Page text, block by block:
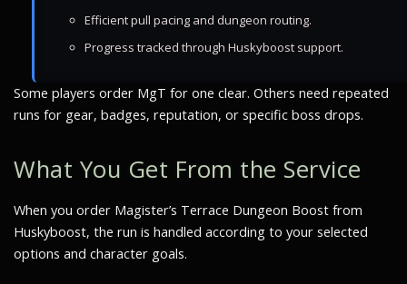
Efficient pull pacing and dungeon routing.
Progress tracked through Huskyboost support.
Some players order MgT for one clear. Others need repeated
runs for gear, badges, reputation, or specific boss drops.
What You Get From the Service
When you order Magister’s Terrace Dungeon Boost from
Huskyboost, the run is handled according to your selected
options and character goals.